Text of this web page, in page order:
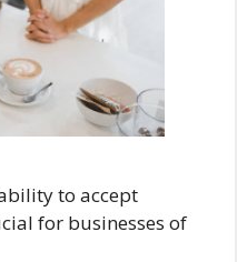
to accept
for businesses of